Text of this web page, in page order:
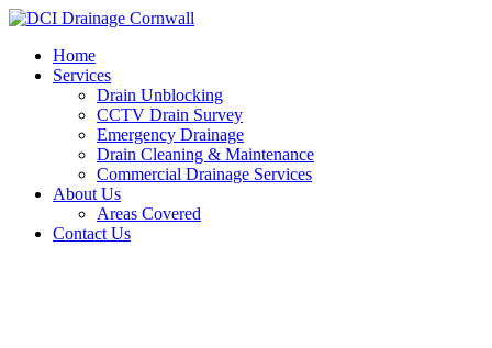
Skip
contentHome
Services
Drain Unblocking
CCTV Drain Survey
Emergency Drainage
Drain Cleaning & Maintenance
Commercial Drainage Services
About Us
Areas Covered
Contact Us